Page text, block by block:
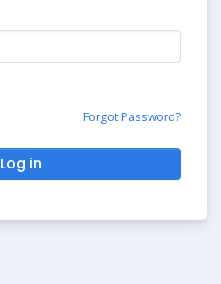
Forgot Password?
Log in